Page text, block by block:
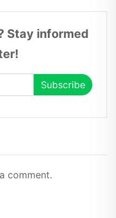
Stay informed
comment.